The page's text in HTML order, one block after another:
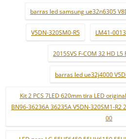
barras led samsung ue32n6305
V5DN-320SM0-R5 LM41-
2015SVS F-COM 32 HD
barras led ue32j4000
Kit 2 PCS 7LED 620mm tira LED
BN96-36236A 36235A V5DN-320SM1-R2
00